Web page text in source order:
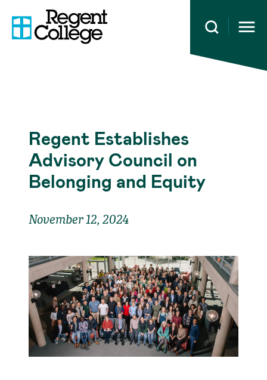
Open
Regent Establishes
Advisory Council on
Belonging and Equity
November 12, 2024